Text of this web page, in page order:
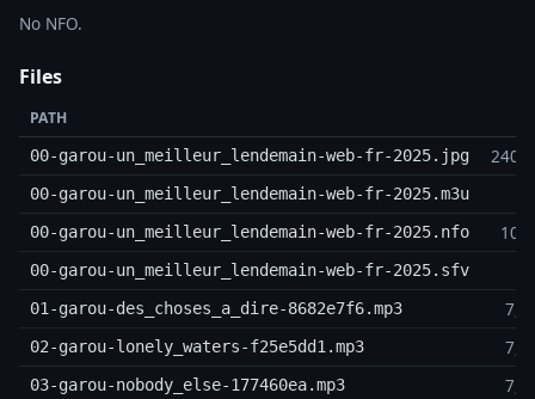
No NFO.
Files
PATH
00-garou-un_meilleur_lendemain-web-fr-2025.jpg
00-garou-un_meilleur_lendemain-web-fr-2025.m3u
00-garou-un_meilleur_lendemain-web-fr-2025.nfo
00-garou-un_meilleur_lendemain-web-fr-2025.sfv
01-garou-des_choses_a_dire-8682e7f6.mp3
02-garou-lonely_waters-f25e5dd1.mp3
03-garou-nobody_else-177460ea.mp3